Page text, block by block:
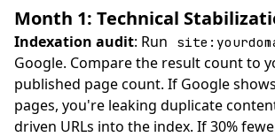
Month 1: Technical
Indexation audit: Run
Google. Compare the result count to
published page count. If Google
pages, you're leaking duplicate
driven URLs into the index. If 30%